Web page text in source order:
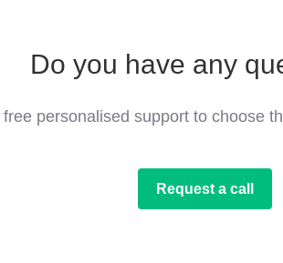
Do you have any
free personalised support to choose
Request a call